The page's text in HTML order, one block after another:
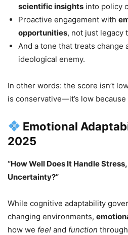
scientific insights into policy
Proactive engagement with
opportunities, not just legacy
And a tone that treats change
ideological enemy.
In other words: the score isn’t
is conservative—it’s low because
Emotional
2025
“How Well Does It Handle
Uncertainty?”
While cognitive adaptability
changing environments,
how we feel and function